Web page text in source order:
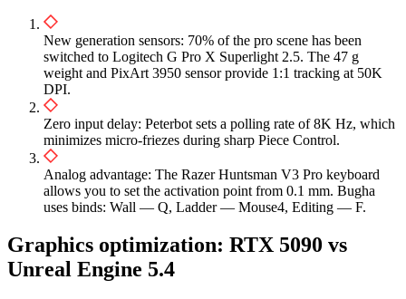
New generation sensors: 70% of the pro scene has been
switched to Logitech G Pro X Superlight 2.5. The 47 g
weight and PixArt 3950 sensor provide 1:1 tracking at 50K
DPI.
Zero input delay: Peterbot sets a polling rate of 8K Hz, which
minimizes micro-friezes during sharp Piece Control.
Analog advantage: The Razer Huntsman V3 Pro keyboard
allows you to set the activation point from 0.1 mm. Bugha
uses binds: Wall — Q, Ladder — Mouse4, Editing — F.
Graphics optimization: RTX 5090 vs
Unreal Engine 5.4